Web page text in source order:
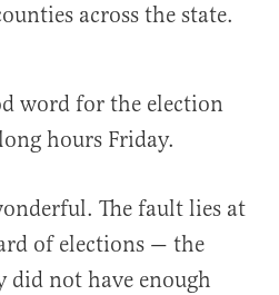
across the state.
word for the election
hours Friday.
The fault lies at
of elections — the
did not have enough